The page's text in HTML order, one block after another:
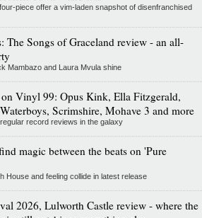
piece offer a vim-laden snapshot of disenfranchised
The Songs of Graceland review - an all-
Mambazo and Laura Mvula shine
on Vinyl 99: Opus Kink, Ella Fitzgerald,
Scrimshire, Mohave 3 and more
record reviews in the galaxy
magic between the beats on 'Pure
House and feeling collide in latest release
2026, Lulworth Castle review - where the